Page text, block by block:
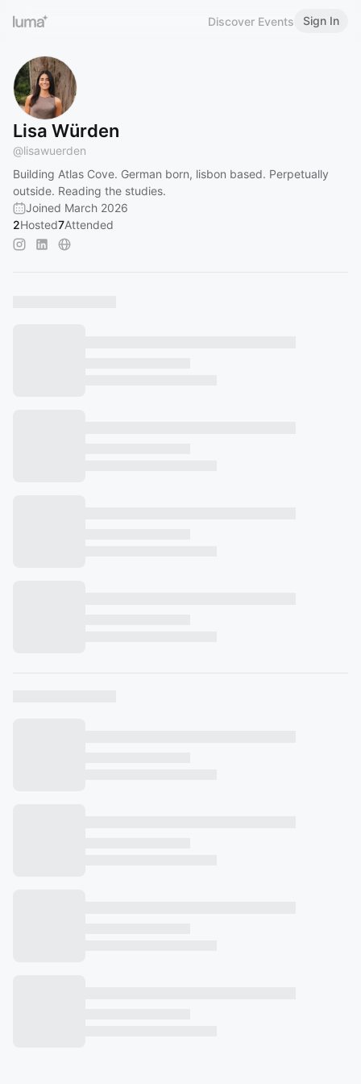
Discover Events Sign In
Lisa Würden
@lisawuerden
Building Atlas Cove. German born, lisbon based. Perpetually
outside. Reading the studies.
Joined March 2026
2Hosted7Attended